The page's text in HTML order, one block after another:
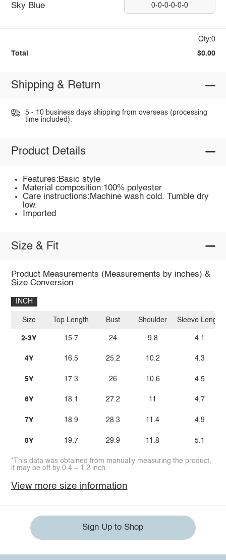
Sky Blue 0-0-0-0-0-0
Qty:0
Total $0.00
Shipping & Return
5 - 10 business days shipping from overseas (processing
time included).
Product Details
Features:Basic style
Material composition:100% polyester
Care instructions:Machine wash cold. Tumble dry
low.
Imported
Size & Fit
Product Measurements (Measurements by inches) &
Size Conversion
INCH
Size
2-3Y
4Y
5Y
6Y
7Y
8Y
Top Length
15.7
16.5
17.3
18.1
18.9
19.7
Bust
24
25.2
26
27.2
28.3
29.9
Shoulder
9.8
10.2
10.6
11
11.4
11.8
Sleeve Length
4.1
4.3
4.5
4.7
4.9
5.1
*This data was obtained from manually measuring the product,
it may be off by 0.4 ~ 1.2 inch.
View more size information
Sign Up to Shop